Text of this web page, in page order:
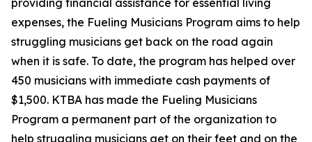
providing financial assistance for essential living
expenses, the Fueling Musicians Program aims to help
struggling musicians get back on the road again
when it is safe. To date, the program has helped over
450 musicians with immediate cash payments of
$1,500. KTBA has made the Fueling Musicians
Program a permanent part of the organization to
help struggling musicians get on their feet and on the